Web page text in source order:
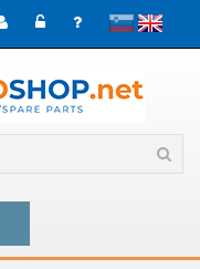
slovenskoEnglish